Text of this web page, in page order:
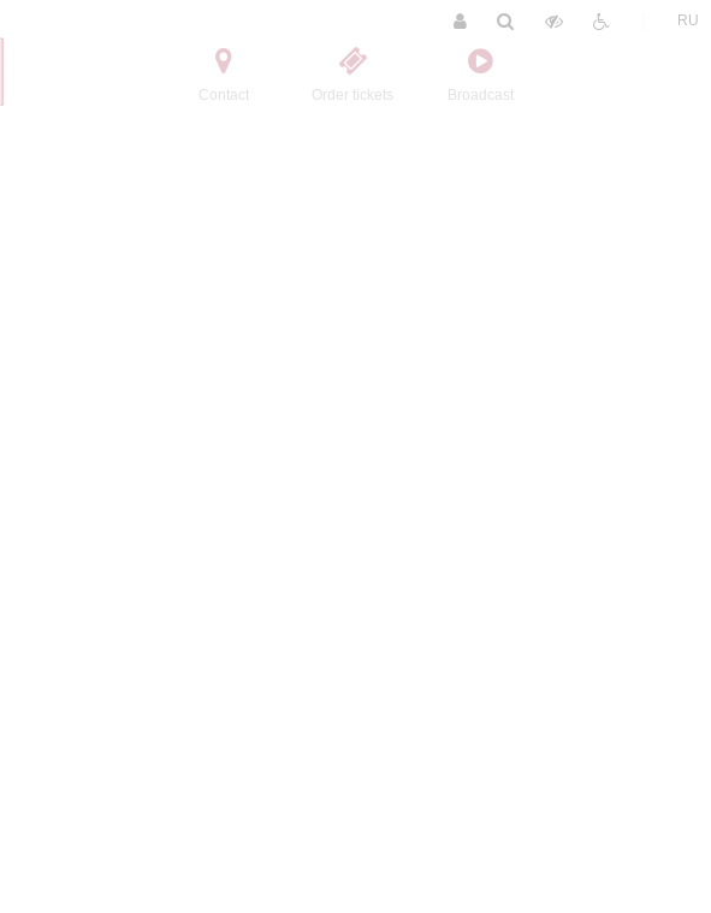
Contact Order tickets Broadcast
RU